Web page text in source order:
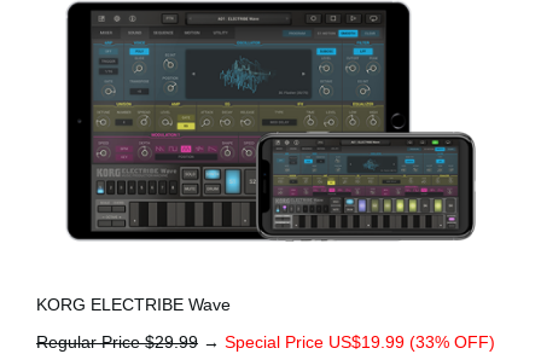
KORG ELECTRIBE Wave
Regular Price $29.99 → Special Price US$19.99 (33% OFF)